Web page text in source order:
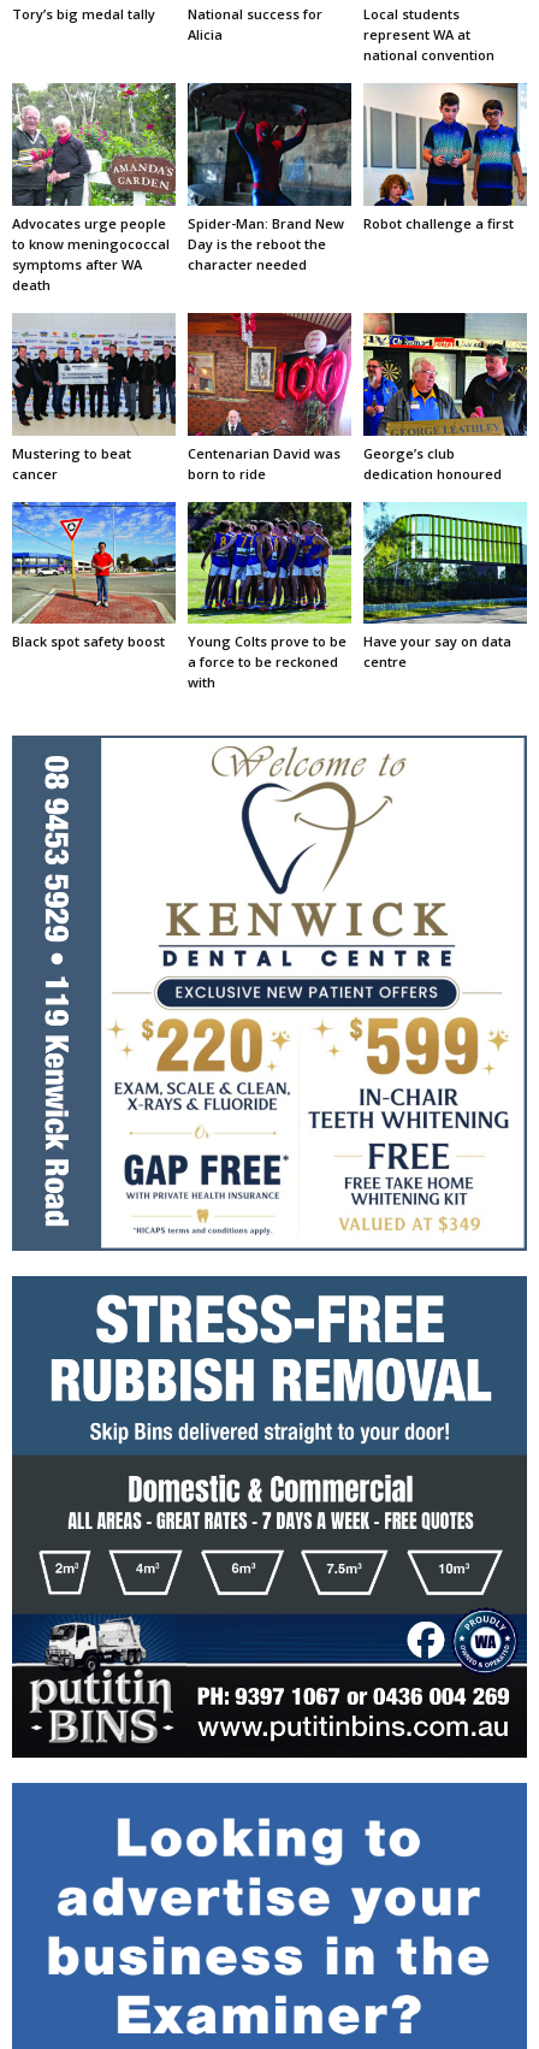
Tory’s big medal tally
National success for
Alicia
Local students
represent WA at
national convention
Advocates urge people
to know meningococcal
symptoms after WA
death
Spider-Man: Brand New
Day is the reboot the
character needed
Robot challenge a first
Mustering to beat
cancer
Centenarian David was
born to ride
George’s club
dedication honoured
Black spot safety boost
Young Colts prove to be
a force to be reckoned
with
Have your say on data
centre